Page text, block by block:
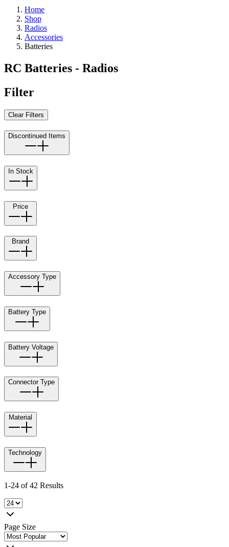
Home
Shop
Radios
Accessories
Batteries
RC Batteries - Radios
Filter
Clear Filters
Discontinued Items
In Stock
Price
Brand
Accessory Type
Battery Type
Battery Voltage
Connector Type
Material
Technology
1-24 of 42 Results
Page Size